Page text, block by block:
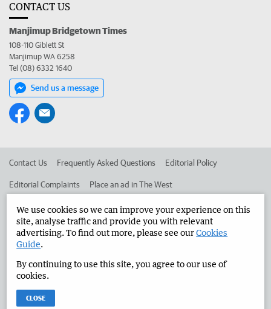
CONTACT US
Manjimup Bridgetown Times
108-110 Giblett St
Manjimup WA 6258
Tel (08) 6332 1640
Send us a message
Contact Us Frequently Asked Questions Editorial Policy
Editorial Complaints Place an ad in The West
Advertise in the Manjimup Bridgetown Times Corporate
West Australian Newspapers Limited 2026
Terms of Use
We use cookies so we can improve your experience on this
site, analyse traffic and provide you with relevant
advertising. To find out more, please see ourCookies
Guide.
By continuing to use this site, you agree to our use of
cookies.
CLOSE